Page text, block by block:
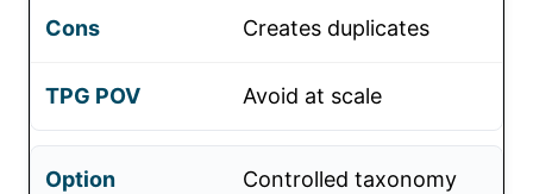
Creates duplicates
Avoid at scale
Controlled taxonomy